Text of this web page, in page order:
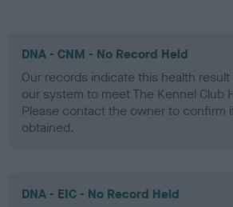
DNA - CNM - No Record Held
Our records indicate this health
our system to meet The Kennel Club
Please contact the owner to confirm
obtained.
DNA - EIC - No Record Held